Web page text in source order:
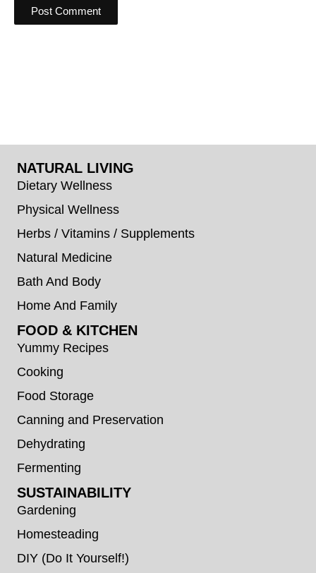
NATURAL LIVING
Dietary Wellness
Physical Wellness
Herbs / Vitamins / Supplements
Natural Medicine
Bath And Body
Home And Family
FOOD & KITCHEN
Yummy Recipes
Cooking
Food Storage
Canning and Preservation
Dehydrating
Fermenting
SUSTAINABILITY
Gardening
Homesteading
DIY (Do It Yourself!)